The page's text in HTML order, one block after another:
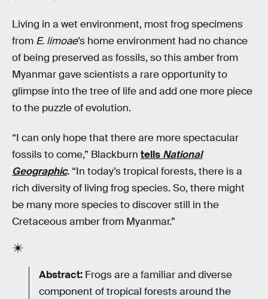
Living in a wet environment, most frog specimens
from E. limoae’s home environment had no chance
of being preserved as fossils, so this amber from
Myanmar gave scientists a rare opportunity to
glimpse into the tree of life and add one more piece
to the puzzle of evolution.
“I can only hope that there are more spectacular
fossils to come,” Blackburn tells National
Geographic. “In today’s tropical forests, there is a
rich diversity of living frog species. So, there might
be many more species to discover still in the
Cretaceous amber from Myanmar.”
Abstract: Frogs are a familiar and diverse
component of tropical forests around the